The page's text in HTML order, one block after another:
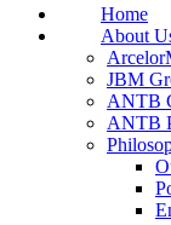
Home
About
JBM
ANTB
ANTB